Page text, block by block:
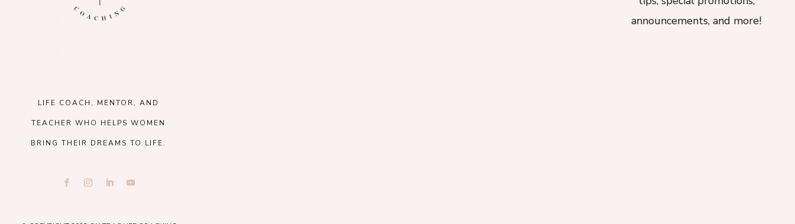
LIFE COACH, MENTOR, AND
TEACHER WHO HELPS WOMEN
BRING THEIR DREAMS TO LIFE.
announcements, and more!